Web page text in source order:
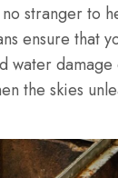
stranger to
ensure that
the skies